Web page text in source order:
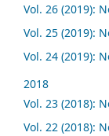
Vol. 26 (2019):
Vol. 25 (2019):
Vol. 24 (2019):
2018
Vol. 23 (2018):
Vol. 22 (2018):